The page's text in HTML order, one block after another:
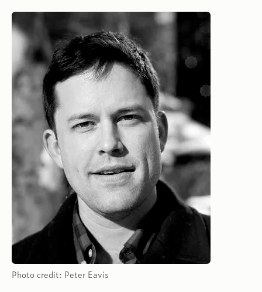
Photo credit: Peter Eavis